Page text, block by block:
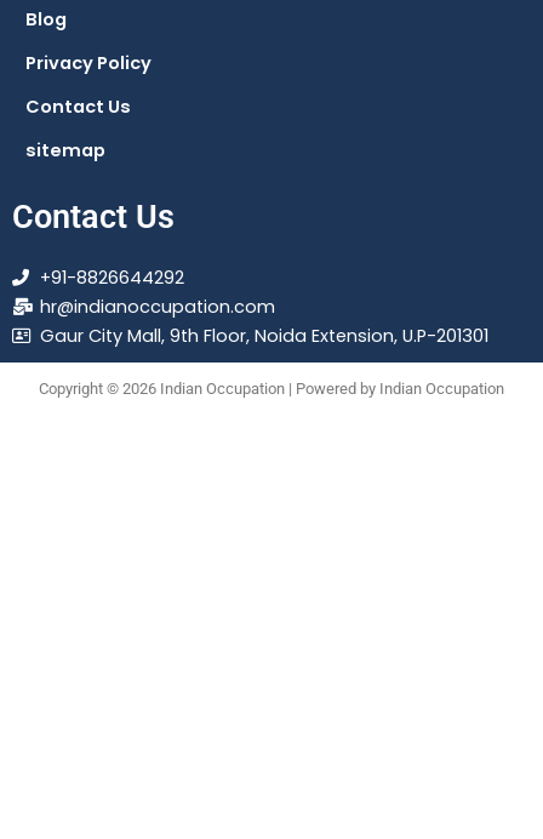
Blog
Privacy Policy
Contact Us
sitemap
Contact Us
+91-8826644292
hr@indianoccupation.com
Gaur City Mall, 9th Floor, Noida Extension, U.P-201301
Copyright © 2026 Indian Occupation | Powered by Indian Occupation